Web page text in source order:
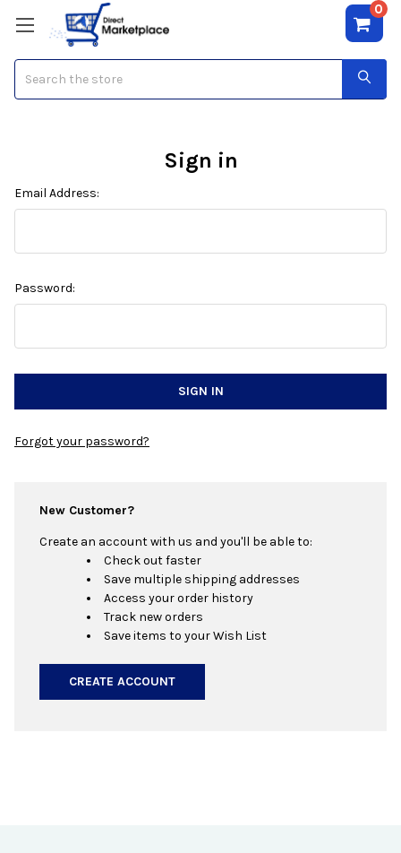
0
Sign in
Email Address:
Password:
Forgot your password?
New Customer?
Create an account with us and you'll be able to:
Check out faster
Save multiple shipping addresses
Access your order history
Track new orders
Save items to your Wish List
CREATE ACCOUNT